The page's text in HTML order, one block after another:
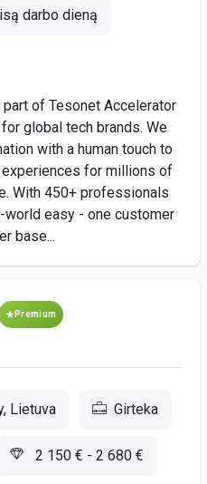
darbo dieną
of Tesonet Accelerator
global tech brands. We
with a human touch to
for millions of
With 450+ professionals
world easy - one customer
base...
Premium
Lietuva Girteka
2 150 € - 2 680 €